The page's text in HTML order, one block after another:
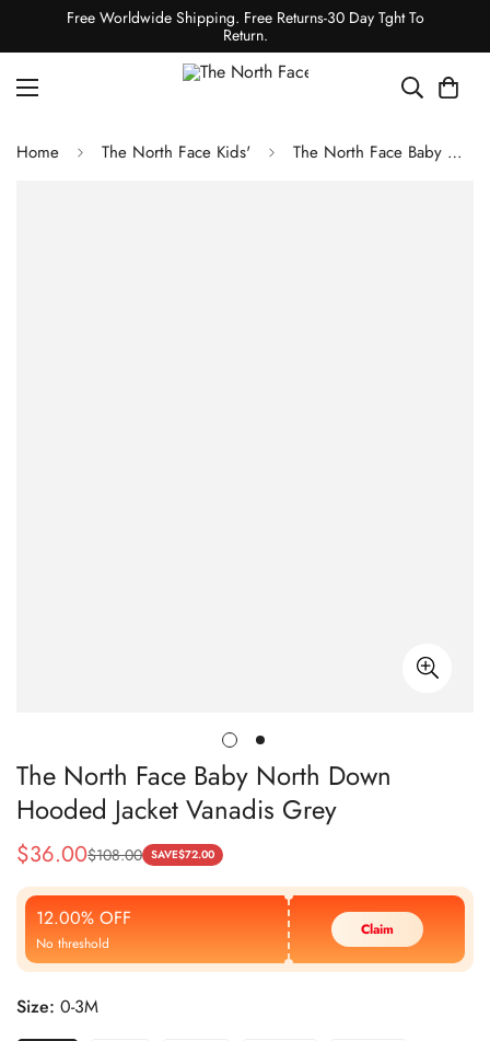
Free Worldwide Shipping. Free Returns-30 Day Tght To
Return.
Home The North Face Kids' The North Face Baby North Down Hooded Jacket Vanadis Grey
The North Face Baby North Down
Hooded Jacket Vanadis Grey
Sale
Price
$36.00
Regular
Price
$108.00 SAVE$72.00
12.00% OFF
No threshold
Claim
Size: 0-3M